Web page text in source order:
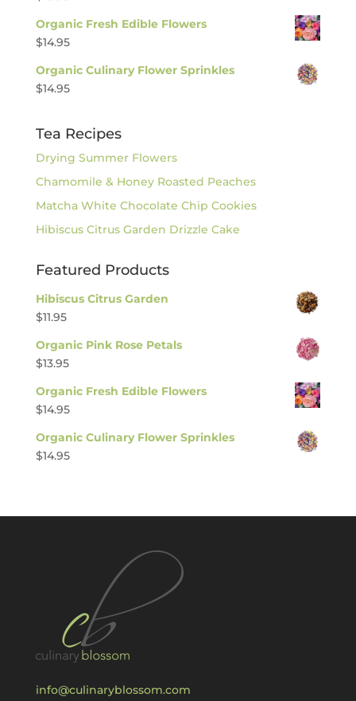
Organic Fresh Edible Flowers
$14.95
Organic Culinary Flower Sprinkles
$14.95
Tea Recipes
Drying Summer Flowers
Chamomile & Honey Roasted Peaches
Matcha White Chocolate Chip Cookies
Hibiscus Citrus Garden Drizzle Cake
Featured Products
Hibiscus Citrus Garden
$11.95
Organic Pink Rose Petals
$13.95
Organic Fresh Edible Flowers
$14.95
Organic Culinary Flower Sprinkles
$14.95
info@culinaryblossom.com